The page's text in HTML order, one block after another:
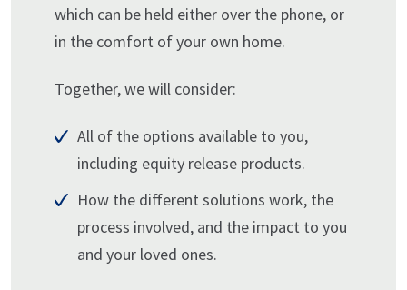
which can be held either over the phone, or
in the comfort of your own home.
Together, we will consider:
All of the options available to you,
including equity release products.
How the different solutions work, the
process involved, and the impact to you
and your loved ones.